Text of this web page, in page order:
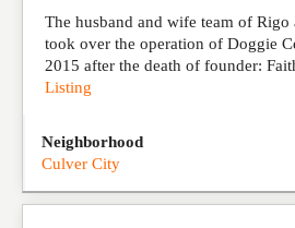
The husband and wife team of
took over the operation of Doggie
2015 after the death of founder:
Listing
Neighborhood
Culver City